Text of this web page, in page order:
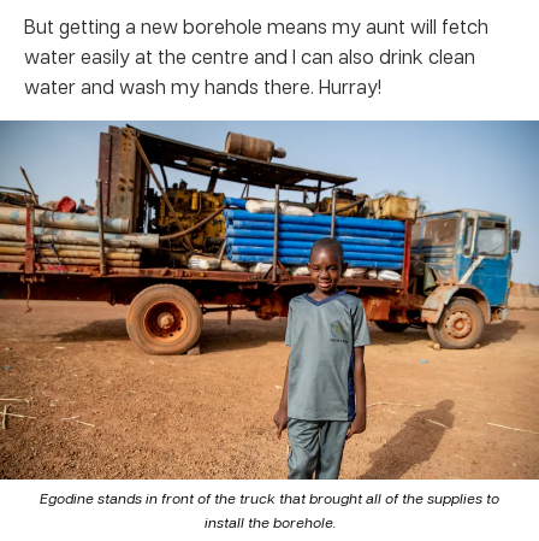
But getting a new borehole means my aunt will fetch
water easily at the centre and I can also drink clean
water and wash my hands there. Hurray!
Egodine stands in front of the truck that brought all of the supplies to
install the borehole.